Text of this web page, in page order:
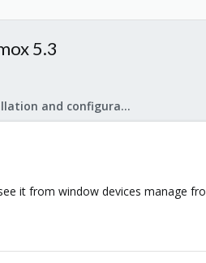
5.3
Proxmox VE: Installation and configuration
it from window devices manage